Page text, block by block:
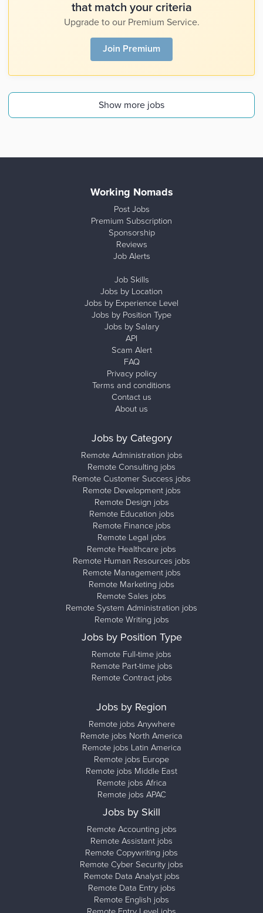
that match your criteria
Upgrade to our Premium Service.
Join Premium
Show more jobs
Working Nomads
Post Jobs
Premium Subscription
Sponsorship
Reviews
Job Alerts
Job Skills
Jobs by Location
Jobs by Experience Level
Jobs by Position Type
Jobs by Salary
API
Scam Alert
FAQ
Privacy policy
Terms and conditions
Contact us
About us
Jobs by Category
Remote Administration jobs
Remote Consulting jobs
Remote Customer Success jobs
Remote Development jobs
Remote Design jobs
Remote Education jobs
Remote Finance jobs
Remote Legal jobs
Remote Healthcare jobs
Remote Human Resources jobs
Remote Management jobs
Remote Marketing jobs
Remote Sales jobs
Remote System Administration jobs
Remote Writing jobs
Jobs by Position Type
Remote Full-time jobs
Remote Part-time jobs
Remote Contract jobs
Jobs by Region
Remote jobs Anywhere
Remote jobs North America
Remote jobs Latin America
Remote jobs Europe
Remote jobs Middle East
Remote jobs Africa
Remote jobs APAC
Jobs by Skill
Remote Accounting jobs
Remote Assistant jobs
Remote Copywriting jobs
Remote Cyber Security jobs
Remote Data Analyst jobs
Remote Data Entry jobs
Remote English jobs